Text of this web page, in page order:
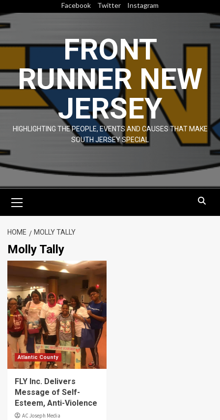
to
content
Facebook Twitter Instagram
FRONT
RUNNER NEW
JERSEY
HIGHLIGHTING THE PEOPLE, EVENTS AND CAUSES THAT MAKE
SOUTH JERSEY SPECIAL
Menu
HOME MOLLY TALLY
Molly Tally
Atlantic County
FLY Inc. Delivers
Message of Self-
Esteem, Anti-Violence
AC Joseph Media